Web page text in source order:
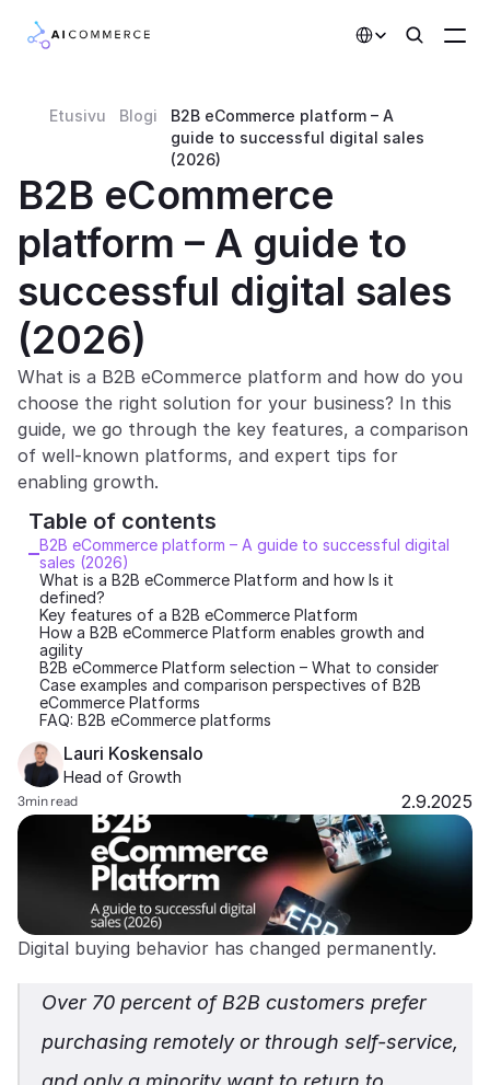
Customers
AI Features
Pricing
Solutions
Integrations
Blog
Partners
Customers
AI Features
Changelog
Support
API Docs
Select Language
Get a demo
Etusivu Blogi
B2B eCommerce platform – A
guide to successful digital sales
(2026)
B2B eCommerce
platform – A guide to
successful digital sales
(2026)
What is a B2B eCommerce platform and how do you
choose the right solution for your business? In this
guide, we go through the key features, a comparison
of well-known platforms, and expert tips for
enabling growth.
Lauri Koskensalo
Head of Growth
3min read 2.9.2025
Digital buying behavior has changed permanently.
Over 70 percent of B2B customers prefer
purchasing remotely or through self-service,
Table of contents
B2B eCommerce platform – A guide to successful digital
sales (2026)
What is a B2B eCommerce Platform and how Is it
defined?
Key features of a B2B eCommerce Platform
How a B2B eCommerce Platform enables growth and
agility
B2B eCommerce Platform selection – What to consider
Case examples and comparison perspectives of B2B
eCommerce Platforms
FAQ: B2B eCommerce platforms